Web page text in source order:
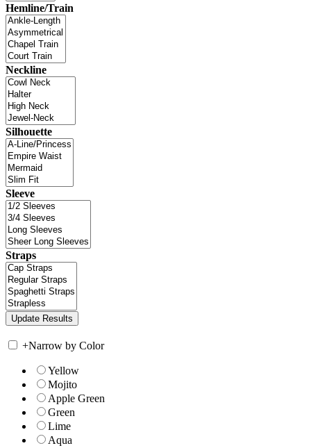
Hemline/Train
Neckline
Silhouette
Sleeve
Straps
+Narrow by Color
Yellow
Mojito
Apple Green
Green
Lime
Aqua